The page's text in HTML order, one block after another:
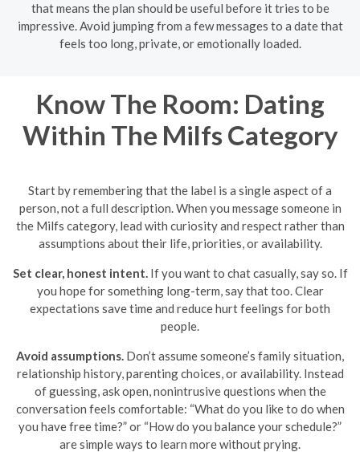
that means the plan should be useful before it tries to be
impressive. Avoid jumping from a few messages to a date that
feels too long, private, or emotionally loaded.
Know The Room: Dating
Within The Milfs Category
Start by remembering that the label is a single aspect of a
person, not a full description. When you message someone in
the Milfs category, lead with curiosity and respect rather than
assumptions about their life, priorities, or availability.
Set clear, honest intent. If you want to chat casually, say so. If
you hope for something long-term, say that too. Clear
expectations save time and reduce hurt feelings for both
people.
Avoid assumptions. Don’t assume someone’s family situation,
relationship history, parenting choices, or availability. Instead
of guessing, ask open, nonintrusive questions when the
conversation feels comfortable: “What do you like to do when
you have free time?” or “How do you balance your schedule?”
are simple ways to learn more without prying.